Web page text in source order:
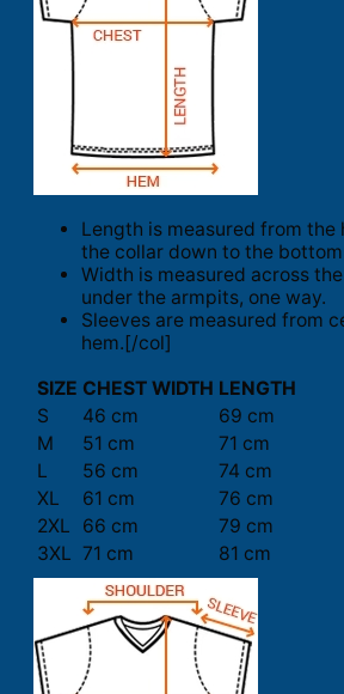
Length is measured from the
the collar down to the bottom
Width is measured across
under the armpits, one way.
Sleeves are measured from
hem.[/col]
SIZE CHEST WIDTH LENGTH
S
46 cm
69 cm
M
51 cm
71 cm
L
56 cm
74 cm
XL
61 cm
76 cm
2XL
66 cm
79 cm
3XL 71 cm 81 cm